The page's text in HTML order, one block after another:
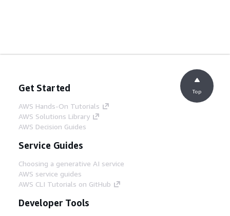
Get Started
AWS Hands-On Tutorials
AWS Solutions Library
AWS Decision Guides
Service Guides
Choosing a generative AI service
AWS service guides
AWS CLI Tutorials on GitHub
Developer Tools
Top